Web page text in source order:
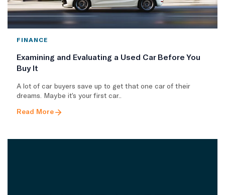
FINANCE
Examining and Evaluating a Used Car Before You
Buy It
A lot of car buyers save up to get that one car of their
dreams. Maybe it’s your first car..
Read More